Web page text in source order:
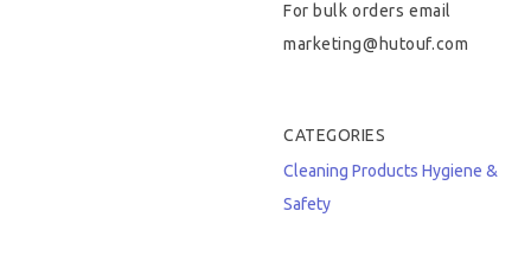
For bulk orders email
marketing@hutouf.com
CATEGORIES
Cleaning Products Hygiene &
Safety